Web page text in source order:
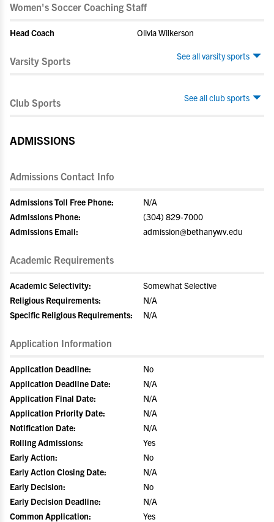
Women's Soccer Coaching Staff
Head Coach Olivia Wilkerson
See all varsity sports
Varsity Sports
See all club sports
Club Sports
ADMISSIONS
Admissions Contact Info
Admissions Toll Free Phone:
N/A
Admissions Phone:
(304) 829-7000
Admissions Email:
admission@bethanywv.edu
Academic Requirements
Academic Selectivity:
Somewhat Selective
Religious Requirements:
N/A
Specific Religious Requirements:
N/A
Application Information
Application Deadline:
No
Application Deadline Date:
N/A
Application Final Date:
N/A
Application Priority Date:
N/A
Notification Date:
N/A
Rolling Admissions:
Yes
Early Action:
No
Early Action Closing Date:
N/A
Early Decision:
No
Early Decision Deadline:
N/A
Common Application:
Yes